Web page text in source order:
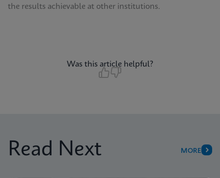
the results achievable at other institutions.
Was this article helpful?
Read Next MORE